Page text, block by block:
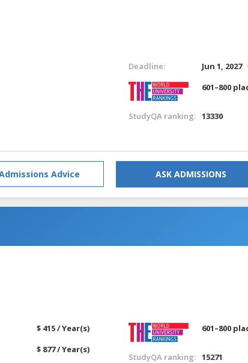
Deadline:
Jun 1, 2027
601–800
StudyQA ranking: 13330
Advice ASK ADMISSIONS
$ 415 / Year(s)
$ 877 / Year(s)
601–800
StudyQA ranking: 15271